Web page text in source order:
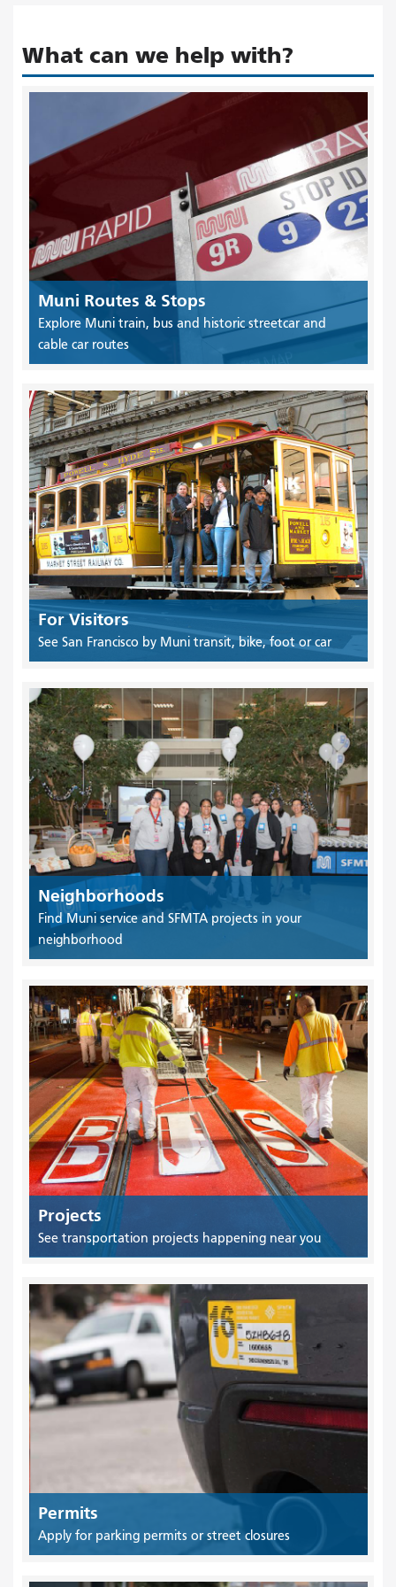
What can we help with?
Muni Routes & Stops
Explore Muni train, bus and historic streetcar and
cable car routes
For Visitors
See San Francisco by Muni transit, bike, foot or car
Neighborhoods
Find Muni service and SFMTA projects in your
neighborhood
Projects
See transportation projects happening near you
Permits
Apply for parking permits or street closures